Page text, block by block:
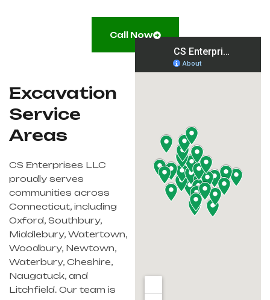
Call Now
Excavation
Service
Areas
CS Enterprises LLC
proudly serves
communities across
Connecticut, including
Oxford, Southbury,
Middlebury, Watertown,
Woodbury, Newtown,
Waterbury, Cheshire,
Naugatuck, and
Litchfield. Our team is